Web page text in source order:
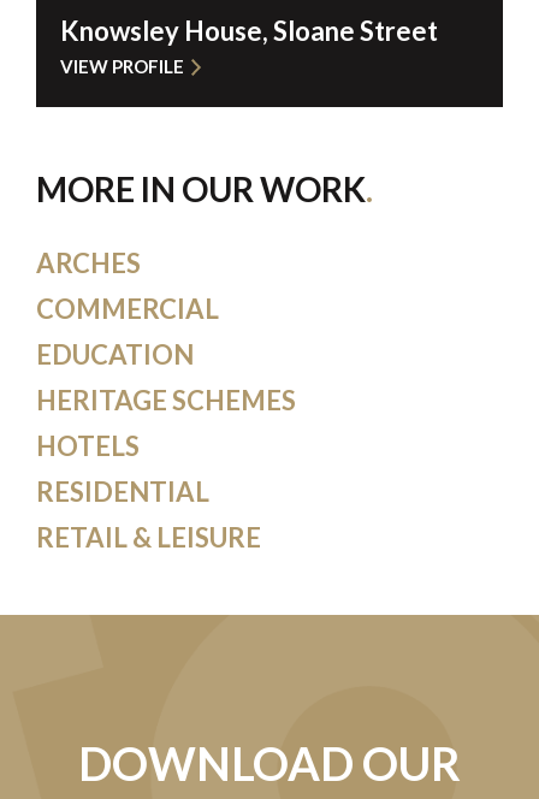
Knowsley House, Sloane Street
VIEW PROFILE
MORE IN OUR WORK
ARCHES
COMMERCIAL
EDUCATION
HERITAGE SCHEMES
HOTELS
RESIDENTIAL
RETAIL & LEISURE
DOWNLOAD OUR